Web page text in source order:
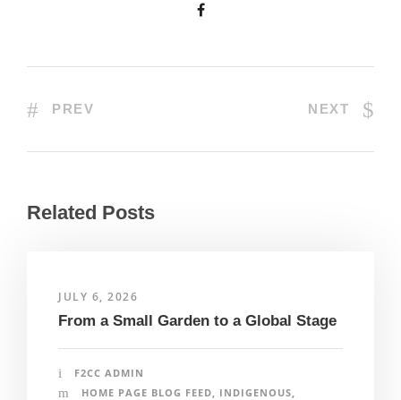
PREV NEXT
Related Posts
JULY 6, 2026
From a Small Garden to a Global Stage
F2CC ADMIN
HOME PAGE BLOG FEED
INDIGENOUS